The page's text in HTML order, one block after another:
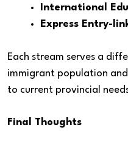
International
Express Entry-
Each stream serves a
immigrant population
to current provincial
Final Thoughts